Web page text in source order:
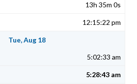
13h 35m 0s
12:15:22 pm
Tue, Aug 18
5:02:33 am
5:28:43 am